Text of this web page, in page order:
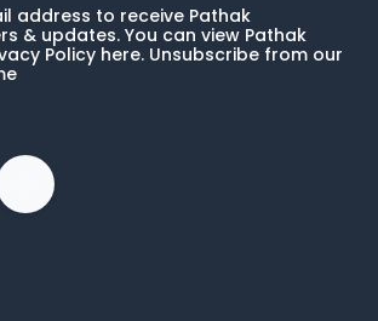
address to receive Pathak
& updates. You can view Pathak
Policy here. Unsubscribe from our